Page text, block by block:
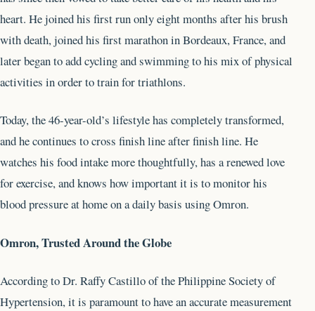
heart. He joined his first run only eight months after his brush
with death, joined his first marathon in Bordeaux, France, and
later began to add cycling and swimming to his mix of physical
activities in order to train for triathlons.
Today, the 46-year-old’s lifestyle has completely transformed,
and he continues to cross finish line after finish line. He
watches his food intake more thoughtfully, has a renewed love
for exercise, and knows how important it is to monitor his
blood pressure at home on a daily basis using Omron.
Omron, Trusted Around the Globe
According to Dr. Raffy Castillo of the Philippine Society of
Hypertension, it is paramount to have an accurate measurement